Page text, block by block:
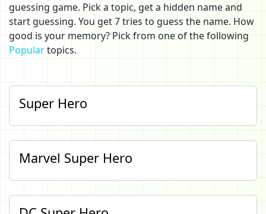
guessing game. Pick a topic, get a hidden name and
start guessing. You get 7 tries to guess the name. How
good is your memory? Pick from one of the following
Populartopics.
Super Hero
Marvel Super Hero